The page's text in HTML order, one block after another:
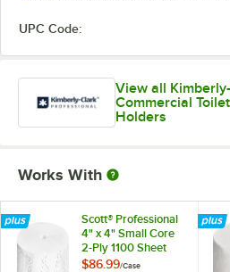
UPC Code:
View all
Commercial
Holders
Works With
Scott® Professional
4" x 4" Small Core
2-Ply 1100 Sheet
Toilet Paper Roll -
$86.99/Case